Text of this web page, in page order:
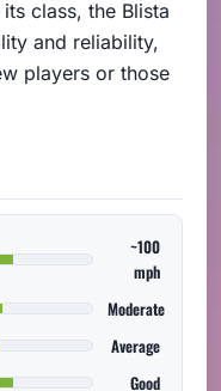
class, the Blista
and reliability,
players or those
~100
mph
Moderate
Average
Good